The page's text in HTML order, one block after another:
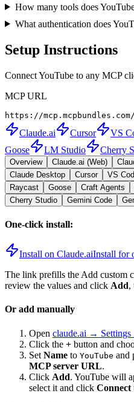
How many tools does
What authentication does
Setup Instructions
Connect YouTube to any MCP
MCP URL
https://
Claude.ai Cursor VS
Goose
LM Studio Cherry
Overview Claude.ai (Web)
Claude Desktop
Cursor VS
Raycast
Goose Craft Agents
Cherry Studio
Gemini Code
One-click install:
Install on Claude.aiInstall for
The link prefills the Add custom
review the values and click Add,
Or add manually
Open claude.ai →
Click the + button and
Set Name to YouTube and
MCP server URL.
Click Add. YouTube will
select it and click Connect